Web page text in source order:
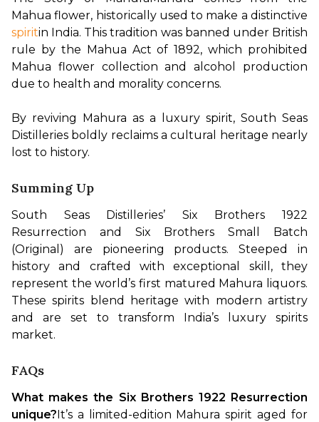
Mahua flower, historically used to make a distinctive
spiritin India. This tradition was banned under British
rule by the Mahua Act of 1892, which prohibited
Mahua flower collection and alcohol production
due to health and morality concerns.
By reviving Mahura as a luxury spirit, South Seas
Distilleries boldly reclaims a cultural heritage nearly
lost to history.
Summing Up
South Seas Distilleries’ Six Brothers 1922
Resurrection and Six Brothers Small Batch
(Original) are pioneering products. Steeped in
history and crafted with exceptional skill, they
represent the world’s first matured Mahura liquors.
These spirits blend heritage with modern artistry
and are set to transform India’s luxury spirits
market.
FAQs
What makes the Six Brothers 1922 Resurrection
unique?It’s a limited-edition Mahura spirit aged for